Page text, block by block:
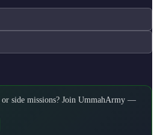
side missions? Join UmmahArmy —